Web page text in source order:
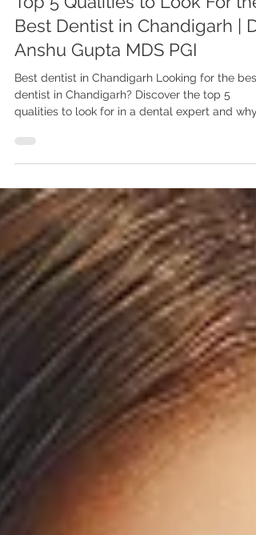
Top 5 Qualities to Look For the
Best Dentist in Chandigarh | Dr.
Anshu Gupta MDS PGI
Best dentist in Chandigarh Looking for the best
Dr. Anshu Gupta, MDS PGIMER Chandigarh,
implants, cosmetic dentistry, and smile
makeovers. Top 5 Qualities to Look for in a
Dentist in Chandigarh Choosing the right
is one of the most important decisions for your
oral health and confidence. Whether you need
dental implants, smile